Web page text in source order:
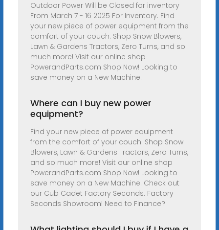
Outdoor Power Will be Closed for inventory
From March 7 - 16 2025 For Inventory. Find
your new piece of power equipment from the
comfort of your couch. Shop Snow Blowers,
Lawn & Gardens Tractors, Zero Turns, and so
much more! Visit our online shop
PowerandParts.com Shop Now! Looking to
save money on a New Machine.
Where can I buy new power
equipment?
Find your new piece of power equipment
from the comfort of your couch. Shop Snow
Blowers, Lawn & Gardens Tractors, Zero Turns,
and so much more! Visit our online shop
PowerandParts.com Shop Now! Looking to
save money on a New Machine. Check out
our Cub Cadet Factory Seconds. Factory
Seconds Showroom! Need to Finance?